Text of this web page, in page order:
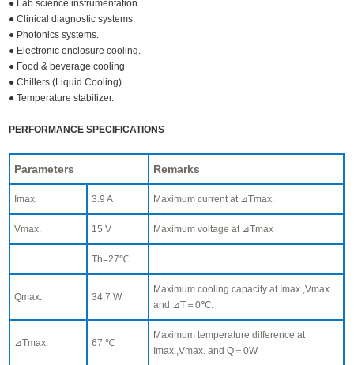
● Lab science instrumentation.
● Clinical diagnostic systems.
● Photonics systems.
● Electronic enclosure cooling.
● Food & beverage cooling
● Chillers (Liquid Cooling).
● Temperature stabilizer.
PERFORMANCE SPECIFICATIONS
Parameters Remarks
Imax. 3.9 A Maximum current at ⊿Tmax.
Vmax. 15 V Maximum voltage at ⊿Tmax
Th=27℃
Qmax. 34.7 W
Maximum cooling capacity at Imax.,Vmax.
and ⊿T＝0℃.
⊿Tmax. 67 ℃
Maximum temperature difference at
Imax.,Vmax. and Q＝0W